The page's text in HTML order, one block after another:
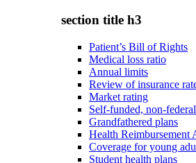
section title h3
Patient’s Bill of Rights
Medical loss ratio
Annual limits
Review of insurance
Market rating
Self-funded, non-
Grandfathered plans
Health Reimbursement
Coverage for young
Student health plans